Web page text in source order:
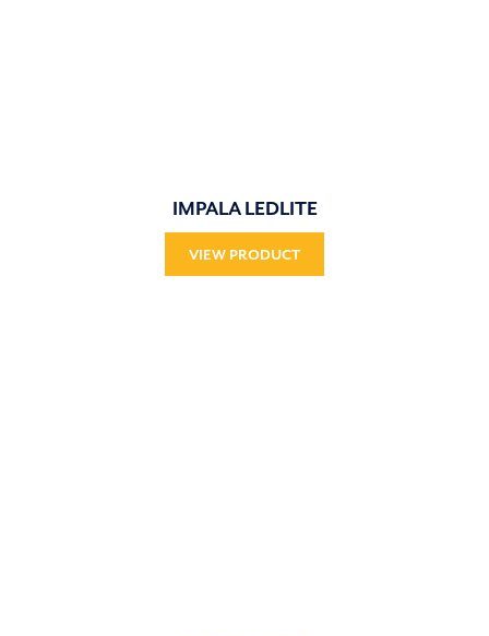
IMPALA LEDLITE
VIEW PRODUCT